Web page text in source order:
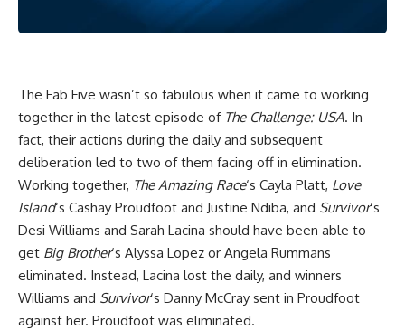
The Fab Five wasn’t so fabulous when it came to working
together in the latest episode of The Challenge: USA. In
fact, their actions during the daily and subsequent
deliberation led to two of them facing off in elimination.
Working together, The Amazing Race‘s Cayla Platt, Love
Island‘s Cashay Proudfoot and Justine Ndiba, and Survivor‘s
Desi Williams and Sarah Lacina should have been able to
get Big Brother‘s Alyssa Lopez or Angela Rummans
eliminated. Instead, Lacina lost the daily, and winners
Williams and Survivor‘s Danny McCray sent in Proudfoot
against her. Proudfoot was eliminated.